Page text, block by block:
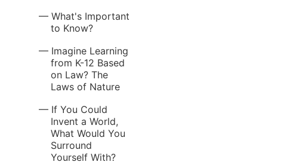
What's Important
to Know?
Imagine Learning
from K-12 Based
on Law? The
Laws of Nature
If You Could
Invent a World,
What Would You
Surround
Yourself With?